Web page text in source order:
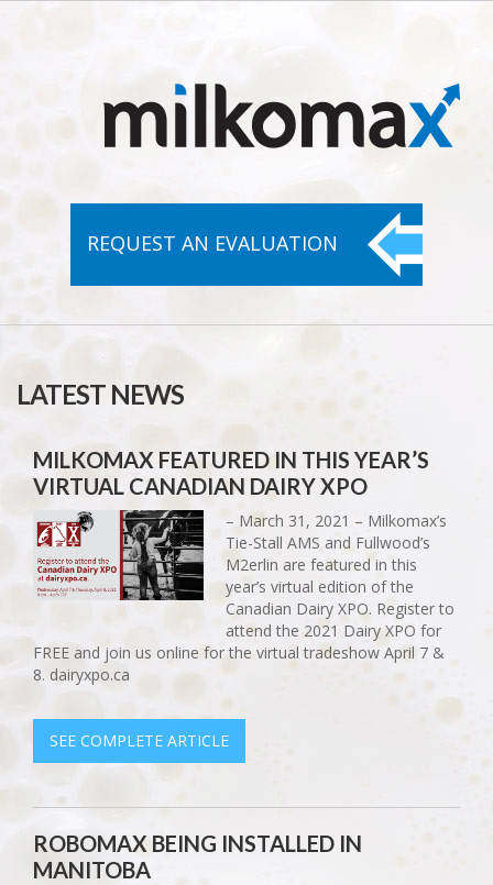
REQUEST AN EVALUATION
LATEST NEWS
MILKOMAX FEATURED IN THIS YEAR’S
VIRTUAL CANADIAN DAIRY XPO
– March 31, 2021 – Milkomax’s
Tie-Stall AMS and Fullwood’s
M2erlin are featured in this
year’s virtual edition of the
Canadian Dairy XPO. Register to
attend the 2021 Dairy XPO for
FREE and join us online for the virtual tradeshow April 7 &
8. dairyxpo.ca
SEE COMPLETE ARTICLE
ROBOMAX BEING INSTALLED IN
MANITOBA